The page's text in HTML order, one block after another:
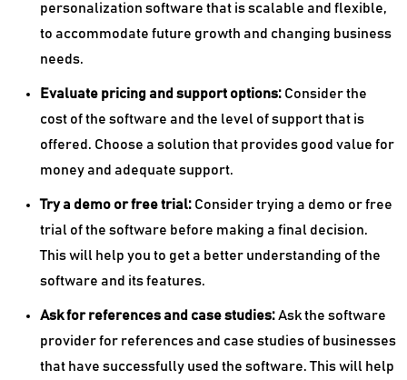
personalization software that is scalable and flexible,
to accommodate future growth and changing business
needs.
Evaluate pricing and support options: Consider the
cost of the software and the level of support that is
offered. Choose a solution that provides good value for
money and adequate support.
Try a demo or free trial: Consider trying a demo or free
trial of the software before making a final decision.
This will help you to get a better understanding of the
software and its features.
Ask for references and case studies:Ask the software
provider for references and case studies of businesses
that have successfully used the software. This will help